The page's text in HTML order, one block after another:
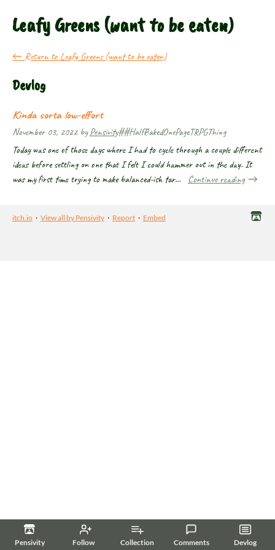
Pensivity Follow Collection Comments Devlog
Leafy Greens (want to be eaten)
← Return to Leafy Greens (want to be eaten)
Devlog
Kinda sorta low-effort
November 03, 2022byPensivity##HalfBakedOnePageTRPGThing
Today was one of those days where I had to cycle through a couple different
ideas before settling on one that I felt I could hammer out in the day. It
was my first time trying to make balanced-ish tar...
Continue reading
itch.io · View all by Pensivity · Report · Embed